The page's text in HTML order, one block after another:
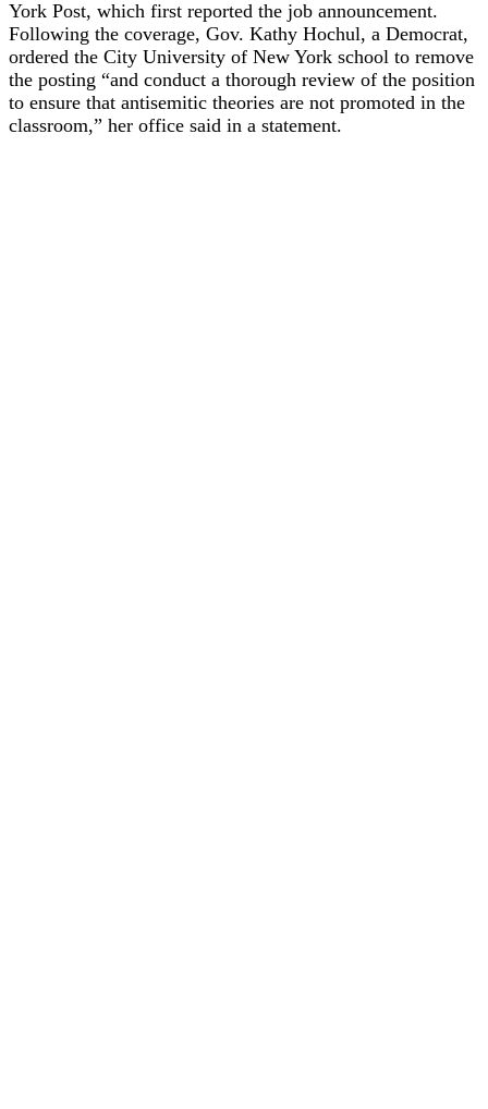
York Post, which first reported the job announcement.
Following the coverage, Gov. Kathy Hochul, a Democrat,
ordered the City University of New York school to remove
the posting “and conduct a thorough review of the position
to ensure that antisemitic theories are not promoted in the
classroom,” her office said in a statement.